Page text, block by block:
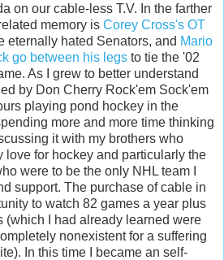
on our cable-less T.V. In the farther
memory is Corey Cross's OT
eternally hated Senators, and Mario
go between his legs to tie the '02
As I grew to better understand
by Don Cherry Rock'em Sock'em
playing pond hockey in the
more and more time thinking
it with my brothers who
love for hockey and particularly the
were to be the only NHL team I
support. The purchase of cable in
to watch 82 games a year plus
(which I had already learned were
nonexistent for a suffering
In this time I became an self-